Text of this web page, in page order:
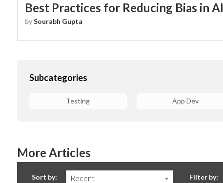
Best Practices for Reducing Bias in AI
bySourabh Gupta
Subcategories
Testing App Dev
More Articles
Sort by: Recent Filter by: